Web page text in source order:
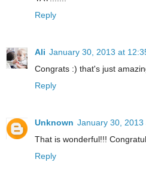
Reply
Ali January 30, 2013 at
Congrats :) that's just
Reply
Unknown January 30, 2013
That is wonderful!!!
Reply